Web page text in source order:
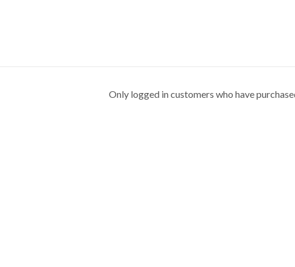
Only logged in customers who have